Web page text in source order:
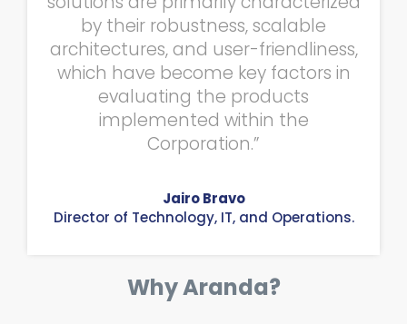
by their robustness, scalable
architectures, and user-friendliness,
which have become key factors in
evaluating the products
implemented within the
Corporation.”
Jairo Bravo
Director of Technology, IT, and Operations.
Why Aranda?